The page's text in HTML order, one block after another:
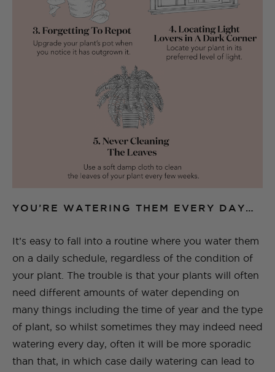
YOU’RE WATERING THEM EVERY DAY…
It’s easy to fall into a routine where you water them
on a daily schedule, regardless of the condition of
your plant. The trouble is that your plants will often
need different amounts of water depending on
many things including the time of year and the type
of plant, so whilst sometimes they may indeed need
watering every day, often it will be more sporadic
than that, in which case daily watering can lead to